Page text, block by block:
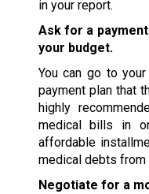
in your report.
Ask for a
your budget.
You can go to
payment plan that
highly
medical bills in
affordable
medical debts from
Negotiate for a